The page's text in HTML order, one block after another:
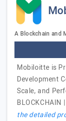
A Blockchain and
Mobiloitte is
Development
Scale, and
BLOCKCHAIN
the detailed